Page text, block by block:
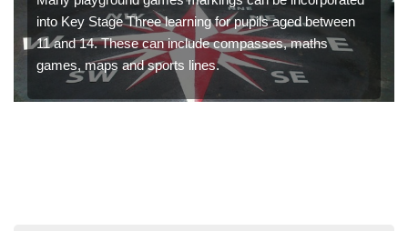
into Key Stage Three learning for pupils aged between
11 and 14. These can include compasses, maths
games, maps and sports lines.